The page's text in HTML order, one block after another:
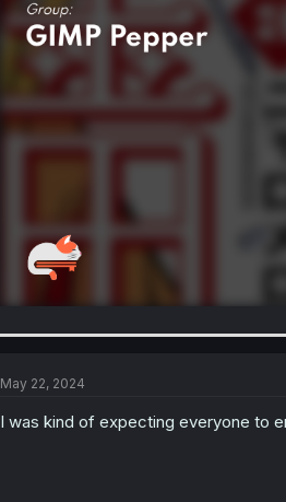
May 22, 2024
I was kind of expecting everyone to